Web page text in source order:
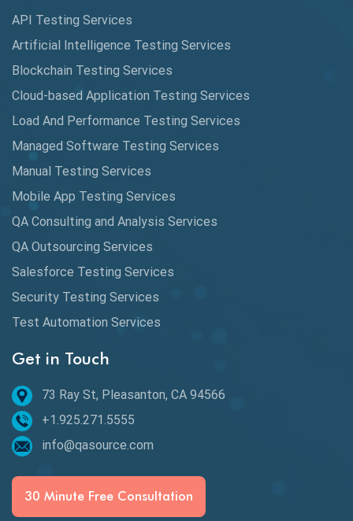
Cyclomatic Complexity
Data Analytics
Data Migration Testing
Database Testing
DAX
dbt Tests
Defect Detection
Desktop Application Testing
E2E Testing
Email Testing
Epic User Stories
Espresso Testing
Functional Testing
Generative AI
API Testing Services
Artificial Intelligence Testing Services
Blockchain Testing Services
Cloud-based Application Testing Services
Load And Performance Testing Services
Managed Software Testing Services
Manual Testing Services
Mobile App Testing Services
QA Consulting and Analysis Services
QA Outsourcing Services
Salesforce Testing Services
Security Testing Services
Test Automation Services
Get in Touch
73 Ray St, Pleasanton, CA 94566
+1.925.271.5555
info@qasource.com
30 Minute Free Consultation